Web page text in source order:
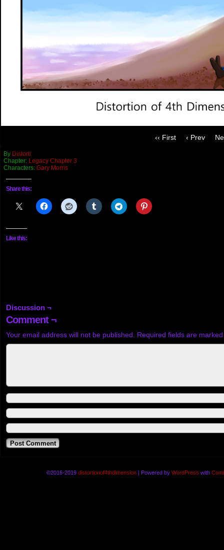
‹‹ First ‹ Prev
By Distorti
Chapter: Legacy Chapter 3
Characters: Gary Morris
Share this:
Like this:
Discussion ¬
Comment ¬
Your email address will not be published. Required fields are
©2016-2019 distortionof4thdimension | Powered by WordPress with